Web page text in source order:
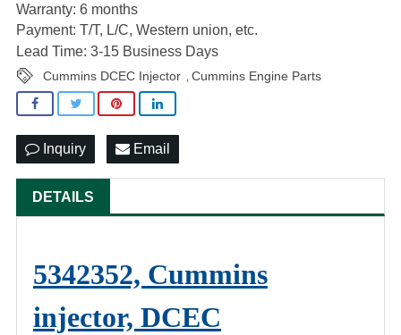
Warranty: 6 months
Payment: T/T, L/C, Western union, etc.
Lead Time: 3-15 Business Days
Cummins DCEC Injector Cummins Engine Parts
Inquiry Email
DETAILS
5342352, Cummins
injector, DCEC